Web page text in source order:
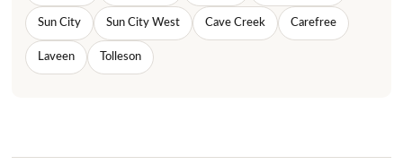
Sun City Sun City West Cave Creek Carefree
Laveen Tolleson